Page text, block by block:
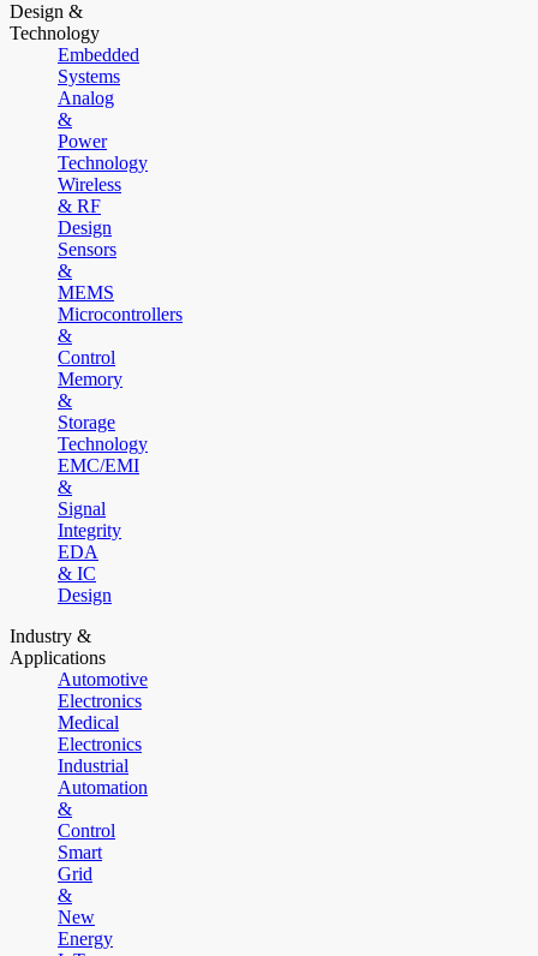
Design &
Technology
Embedded
Systems
Analog
&
Power
Technology
Wireless
& RF
Design
Sensors
&
MEMS
Microcontrollers
&
Control
Memory
&
Storage
Technology
EMC/EMI
&
Signal
Integrity
EDA
& IC
Design
Industry &
Applications
Automotive
Electronics
Medical
Electronics
Industrial
Automation
&
Control
Smart
Grid
&
New
Energy